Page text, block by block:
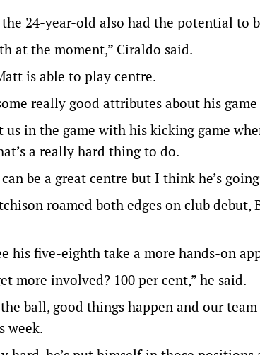
24-year-old also had the potential to
at the moment,” Ciraldo said.
is able to play centre.
really good attributes about his
us in the game with his kicking game
a really hard thing to do.
be a great centre but I think he’s
roamed both edges on club
his five-eighth take a more hands-on
more involved? 100 per cent,” he said.
ball, good things happen and our
week.